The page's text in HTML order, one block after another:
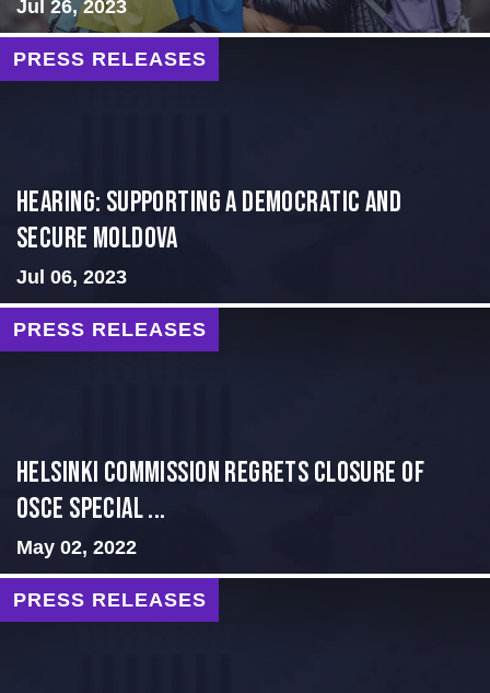
Jul 26, 2023
PRESS RELEASES
Hearing: Supporting a Democratic and
Secure Moldova
Jul 06, 2023
PRESS RELEASES
Helsinki Commission Regrets Closure of
OSCE Special ...
May 02, 2022
PRESS RELEASES